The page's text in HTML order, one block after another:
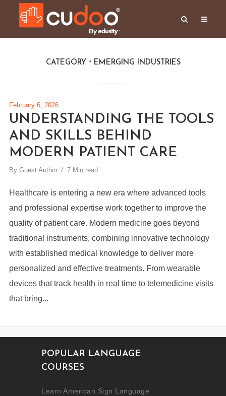
CATEGORY EMERGING INDUSTRIES
February 6, 2026
UNDERSTANDING THE TOOLS
AND SKILLS BEHIND
MODERN PATIENT CARE
By Guest Author 7 Min read
Healthcare is entering a new era where advanced tools
and professional expertise work together to improve the
quality of patient care. Modern medicine goes beyond
traditional instruments, combining innovative technology
with established medical knowledge to deliver more
personalized and effective treatments. From wearable
devices that track health in real time to telemedicine visits
that bring...
POPULAR LANGUAGE
COURSES
Learn American Sign Language